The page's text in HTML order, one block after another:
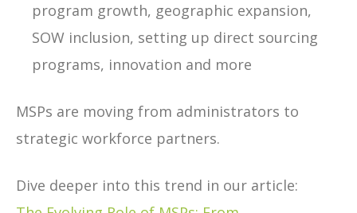
program growth, geographic expansion,
SOW inclusion, setting up direct sourcing
programs, innovation and more
MSPs are moving from administrators to
strategic workforce partners.
Dive deeper into this trend in our article: